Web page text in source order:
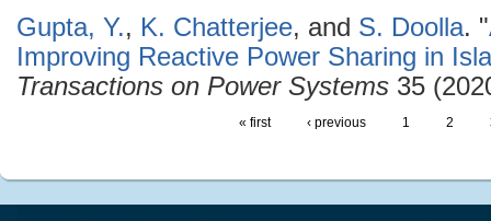
Gupta, Y., K. Chatterjee, and S. Doolla. "
Improving Reactive Power Sharing in
Transactions on Power Systems 35
« first ‹ previous 1 2